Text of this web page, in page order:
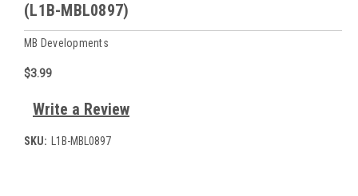
(L1B-MBL0897)
MB Developments
$3.99
Write a Review
SKU: L1B-MBL0897